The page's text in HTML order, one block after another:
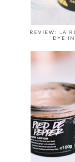
REVIEW: LA
DYE